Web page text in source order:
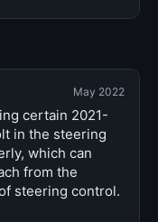
May 2022
certain 2021-
in the steering
which can
from the
steering control.